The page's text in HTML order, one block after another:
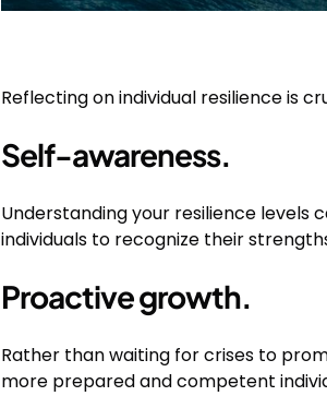
Reflecting on individual resilience is
Self-awareness.
Understanding your resilience
individuals to recognize their
Proactive growth.
Rather than waiting for crises to
more prepared and competent